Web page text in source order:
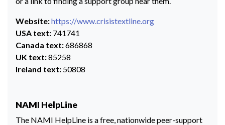
Website:https://www.crisistextline.org
USA text: 741741
Canada text:686868
UK text:85258
Ireland text: 50808
NAMI HelpLine
The NAMI HelpLine is a free, nationwide peer-support